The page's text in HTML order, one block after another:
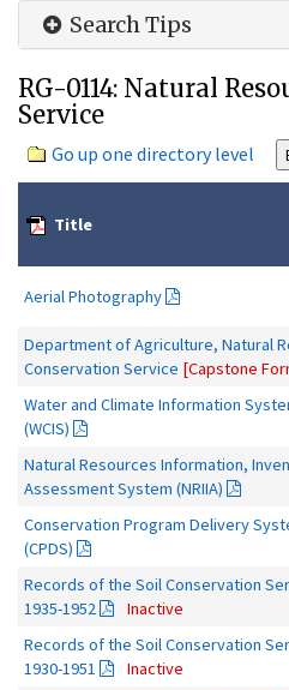
Search Tips
RG-0114: Natural
Service
Go up one directory level
Title
Aerial Photography
Department of Agriculture, Natural
Conservation Service [Capstone
Water and Climate Information
(WCIS)
Natural Resources Information,
Assessment System (NRIIA)
Conservation Program Delivery
(CPDS)
Records of the Soil Conservation
1935-1952
Inactive
Records of the Soil Conservation
1930-1951
Inactive